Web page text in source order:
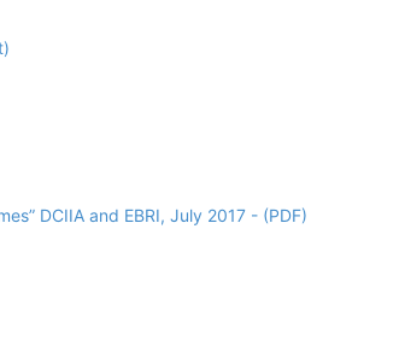
DCIIA and EBRI, July 2017 - (PDF)